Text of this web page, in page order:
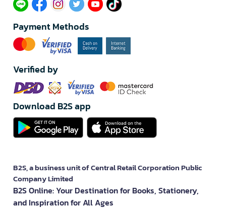
Payment Methods
Verified by
Download B2S app
B2S, a business unit of Central Retail Corporation Public
Company Limited
B2S Online: Your Destination for Books, Stationery,
and Inspiration for All Ages